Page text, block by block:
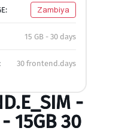
Zambiya
15 GB - 30 days
30 frontend.days
-
15GB 30